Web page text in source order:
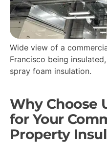
Wide view of a
Francisco being
spray foam insulation.
Why Choose
for Your
Property